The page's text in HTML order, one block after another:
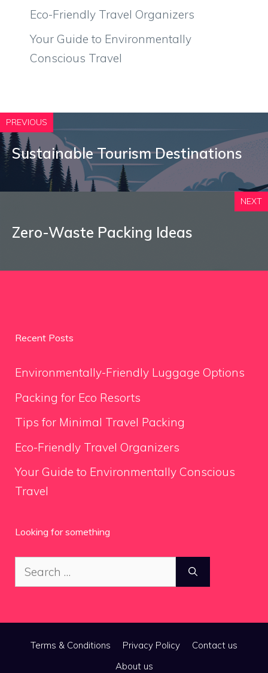
Eco-Friendly Travel Organizers
Your Guide to Environmentally
Conscious Travel
PREVIOUS
Sustainable Tourism Destinations
NEXT
Zero-Waste Packing Ideas
Recent Posts
Environmentally-Friendly Luggage Options
Packing for Eco Resorts
Tips for Minimal Travel Packing
Eco-Friendly Travel Organizers
Your Guide to Environmentally Conscious
Travel
Looking for something
Search
for:
Terms & Conditions Privacy Policy
Contact us
About us